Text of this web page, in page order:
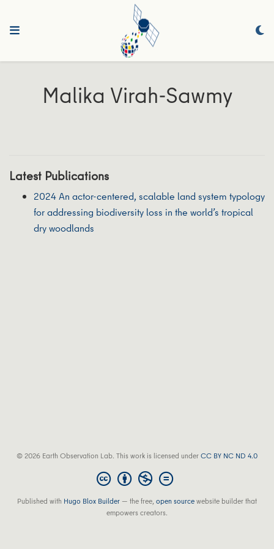
Malika Virah-Sawmy
Latest Publications
2024 An actor-centered, scalable land system typology
for addressing biodiversity loss in the world’s tropical
dry woodlands
© 2026 Earth Observation Lab. This work is licensed underCC BY NC ND 4.0
Published with Hugo Blox Builder — the free,open sourcewebsite builder that
empowers creators.